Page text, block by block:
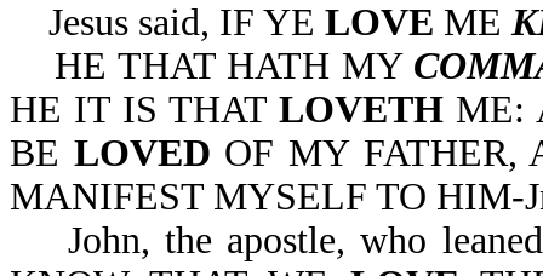
Jesus said, IF YE LOVE ME
HE THAT HATH MY
HE IT IS THATLOVETH ME:
BE LOVED OF MY
MANIFEST MYSELF TO HIM-
John, the apostle, who